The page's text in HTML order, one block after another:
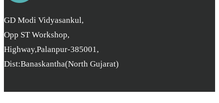
GD Modi Vidyasankul,
Opp ST Workshop,
Highway,Palanpur-385001,
Dist:Banaskantha(North Gujarat)